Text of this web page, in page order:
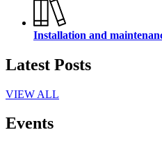
Installation and
Latest Posts
VIEW ALL
Events